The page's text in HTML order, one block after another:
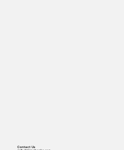
Contact Us